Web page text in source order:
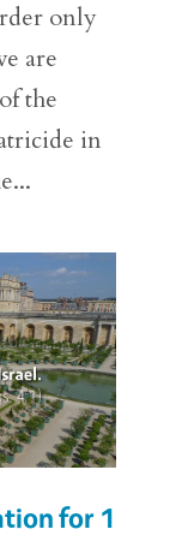
only
are
the
in
for 1